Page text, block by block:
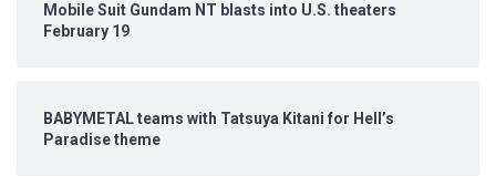
Mobile Suit Gundam NT blasts into U.S. theaters
February 19
BABYMETAL teams with Tatsuya Kitani for Hell’s
Paradise theme